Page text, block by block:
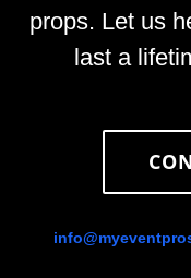
props. Let us
last a